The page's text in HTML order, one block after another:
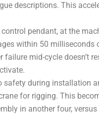
descriptions. This
pendant, at the
within 50
mid-cycle
during installation
for rigging. This
in another four,